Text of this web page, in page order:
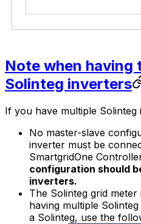
Note when having
Solinteg inverters
If you have multiple
No master-slave
inverter must be
SmartgridOne
configuration should
inverters.
The Solinteg grid
having multiple
a Solinteg, use the